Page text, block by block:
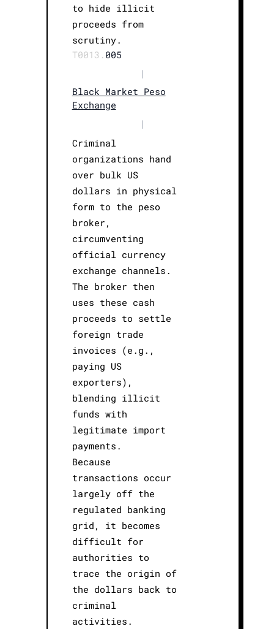
to hide illicit
proceeds from
scrutiny.
T0013. 005
|
Black Market Peso
Exchange
|
Criminal
organizations hand
over bulk US
dollars in physical
form to the peso
broker,
circumventing
official currency
exchange channels.
The broker then
uses these cash
proceeds to settle
foreign trade
invoices (e.g.,
paying US
exporters),
blending illicit
funds with
legitimate import
payments.
Because
transactions occur
largely off the
regulated banking
grid, it becomes
difficult for
authorities to
trace the origin of
the dollars back to
criminal
activities.